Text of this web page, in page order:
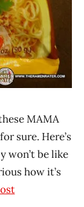
MAMA
sure. Here’s
won’t be like
how it’s